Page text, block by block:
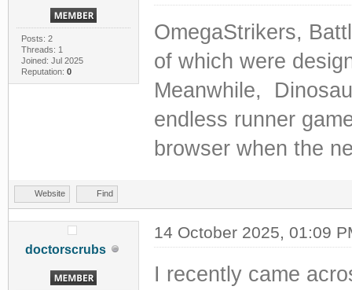
Posts: 2
Threads: 1
Joined: Jul 2025
Reputation: 0
OmegaStrikers,
of which were
Meanwhile,
endless runner
browser when the
Website Find
doctorscrubs
14 October 2025, 01:09
I recently came